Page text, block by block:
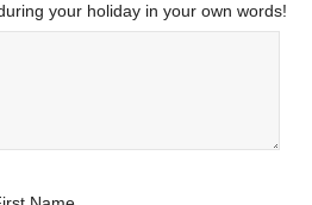
your holiday in your own words!